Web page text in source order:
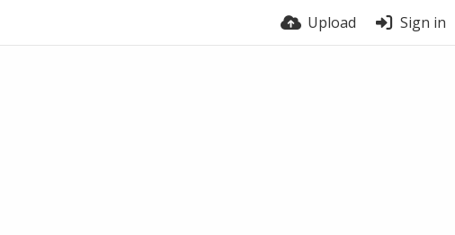
Upload Sign in